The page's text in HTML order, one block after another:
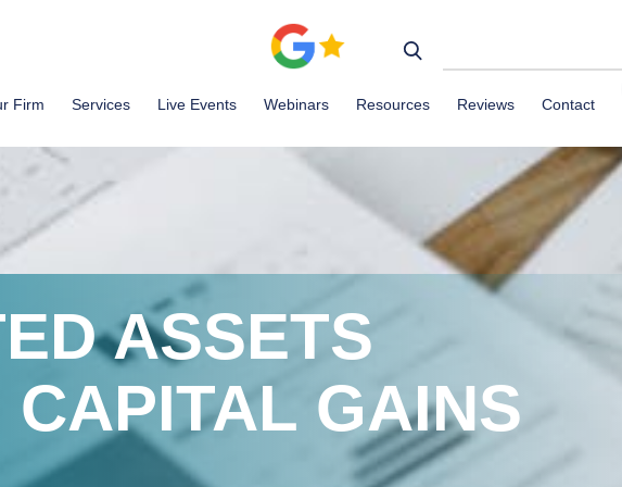
Firm Services Live Events Webinars Resources Reviews Contact
ASSETS
GAINS